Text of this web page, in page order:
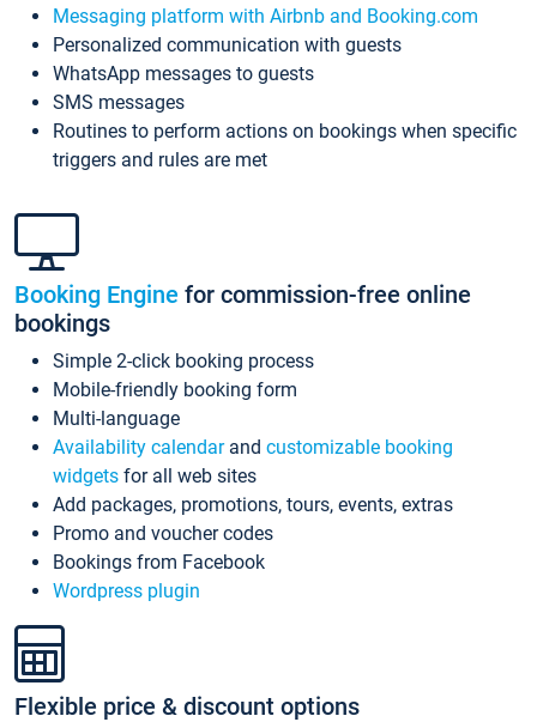
Messaging platform with Airbnb and Booking.com
Personalized communication with guests
WhatsApp messages to guests
SMS messages
Routines to perform actions on bookings when specific
triggers and rules are met
Booking Engine for commission-free online
bookings
Simple 2-click booking process
Mobile-friendly booking form
Multi-language
Availability calendarand customizable booking
widgets for all web sites
Add packages, promotions, tours, events, extras
Promo and voucher codes
Bookings from Facebook
Wordpress plugin
Flexible price & discount options